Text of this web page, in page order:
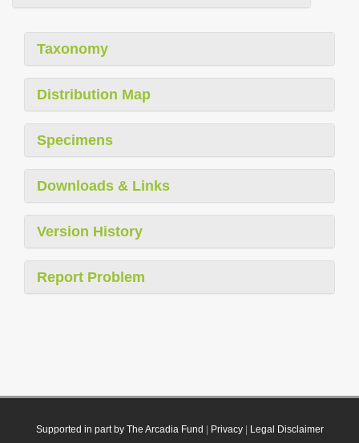
Taxonomy
Distribution Map
Specimens
Downloads & Links
Version History
Report Problem
Supported in part by The Arcadia Fund Privacy| Legal Disclaimer